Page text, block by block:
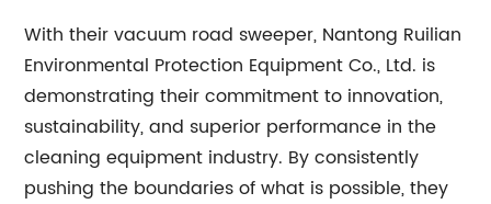
With their vacuum road sweeper, Nantong Ruilian
Environmental Protection Equipment Co., Ltd. is
demonstrating their commitment to innovation,
sustainability, and superior performance in the
cleaning equipment industry. By consistently
pushing the boundaries of what is possible, they